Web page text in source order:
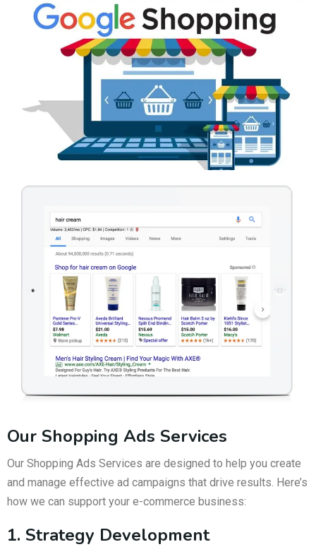
Our Shopping Ads Services
Our Shopping Ads Services are designed to help you create
and manage effective ad campaigns that drive results. Here’s
how we can support your e-commerce business:
1. Strategy Development